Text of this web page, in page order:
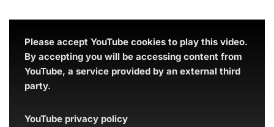
Please accept YouTube cookies to play this video.
By accepting you will be accessing content from
YouTube, a service provided by an external third
party.
YouTube privacy policy